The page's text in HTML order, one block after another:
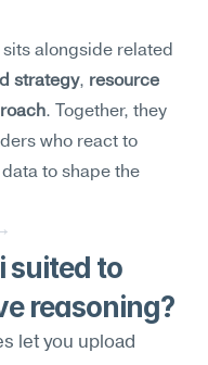
alongside related
strategy, resource
. Together, they
who react to
to shape the
suited to
reasoning?
let you upload